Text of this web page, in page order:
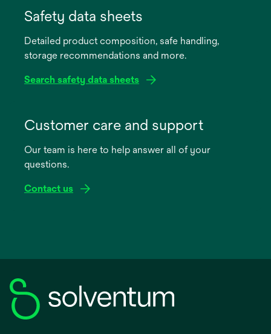
new
Safety data sheets
Detailed product composition, safe handling,
storage recommendations and more.
Search safety data sheets
new
Customer care and support
Our team is here to help answer all of your
questions.
Contact us